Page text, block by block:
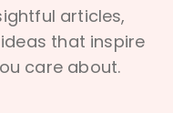
articles,
that inspire
care about.